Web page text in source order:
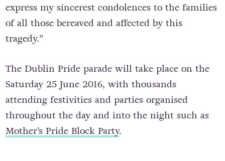
express my sincerest condolences to the families
of all those bereaved and affected by this
tragedy.”
The Dublin Pride parade will take place on the
Saturday 25 June 2016, with thousands
attending festivities and parties organised
throughout the day and into the night such as
Mother’s Pride Block Party.